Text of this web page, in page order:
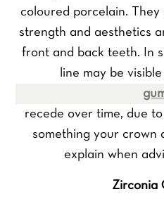
coloured porcelain.
strength and aesthetics
front and back teeth. In
line may be
recede over time, due
something your crown
explain when
Zirconia